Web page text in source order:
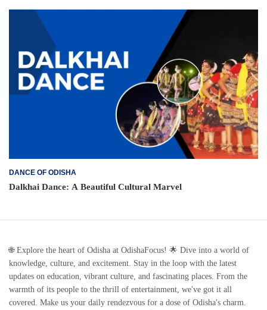
DANCE OF ODISHA
Dalkhai Dance: A Beautiful Cultural Marvel
🌐 Explore the heart of Odisha at OdishaFocus! 🌟 Dive into a world of
knowledge, culture, and excitement. Stay in the loop with the latest
updates on education, vibrant culture, and fascinating places. From the
warmth of its people to the thrill of entertainment, we've got it all
covered. Make us your daily rendezvous for a dose of Odisha's charm.